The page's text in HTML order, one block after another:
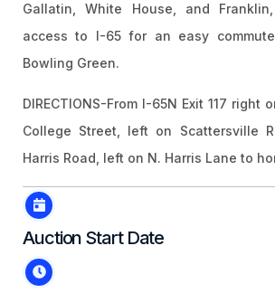
Gallatin, White House, and
access to I-65 for an easy
Bowling Green.
DIRECTIONS-From I-65N Exit 117 right
College Street, left on Scattersville
Harris Road, left on N. Harris Lane to
Auction Start Date